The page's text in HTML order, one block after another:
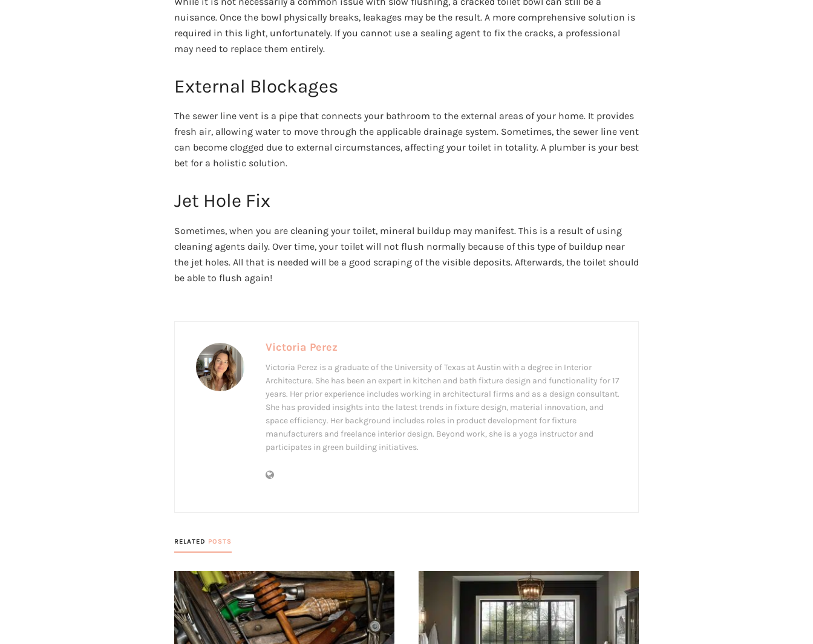
nuisance. Once the bowl physically breaks, leakages may be the result. A more comprehensive solution is
required in this light, unfortunately. If you cannot use a sealing agent to fix the cracks, a professional
may need to replace them entirely.
External Blockages
The sewer line vent is a pipe that connects your bathroom to the external areas of your home. It provides
fresh air, allowing water to move through the applicable drainage system. Sometimes, the sewer line vent
can become clogged due to external circumstances, affecting your toilet in totality. A plumber is your best
bet for a holistic solution.
Jet Hole Fix
Sometimes, when you are cleaning your toilet, mineral buildup may manifest. This is a result of using
cleaning agents daily. Over time, your toilet will not flush normally because of this type of buildup near
the jet holes. All that is needed will be a good scraping of the visible deposits. Afterwards, the toilet should
be able to flush again!
Victoria Perez
Victoria Perez is a graduate of the University of Texas at Austin with a degree in Interior
Architecture. She has been an expert in kitchen and bath fixture design and functionality for 17
years. Her prior experience includes working in architectural firms and as a design consultant.
She has provided insights into the latest trends in fixture design, material innovation, and
space efficiency. Her background includes roles in product development for fixture
manufacturers and freelance interior design. Beyond work, she is a yoga instructor and
participates in green building initiatives.
RELATED POSTS